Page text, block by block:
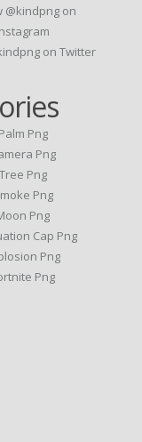
@kindpng on
on Twitter
Palm Png
Png
Tree Png
Png
Png
Cap Png
Png
Png